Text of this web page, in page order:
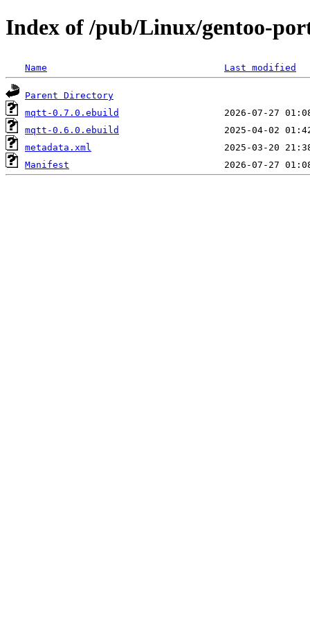
Index of /pub/Linux/gentoo-
Name Last modified
Parent Directory
mqtt-0.7.0.ebuild
mqtt-0.6.0.ebuild
metadata.xml
Manifest